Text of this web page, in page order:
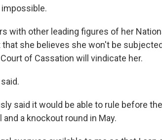
with other leading figures of her
she believes she won't be
of Cassation will vindicate her.
said it would be able to rule before
a knockout round in May.